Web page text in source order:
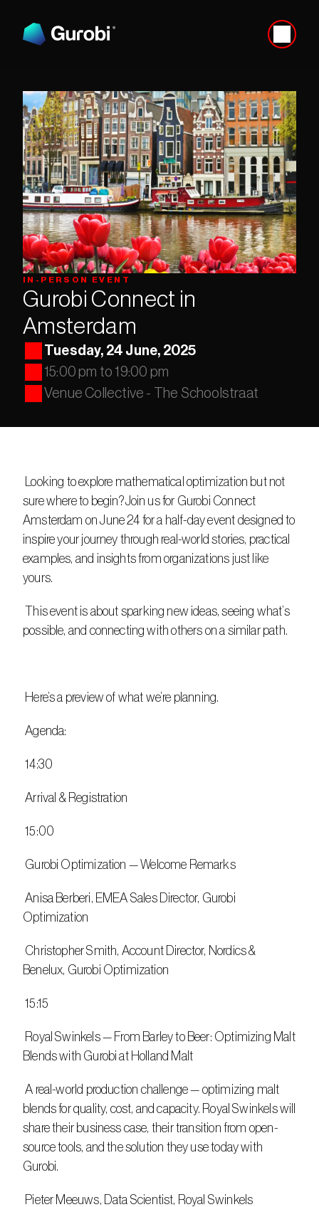
IN-PERSON EVENT
Gurobi Connect in
Amsterdam
Tuesday, 24 June, 2025
15:00 pm to 19:00 pm
Venue Collective - The Schoolstraat
sure where to begin?Join us for Gurobi Connect
Amsterdam on June 24 for a half-day event designed to
inspire your journey through real-world stories, practical
examples, and insights from organizations just like
yours.
possible, and connecting with others on a similar path.
Here’s a preview of what we’re planning.
Agenda:
14:30
Arrival & Registration
15:00
Gurobi Optimization — Welcome Remarks
Anisa Berberi, EMEA Sales Director, Gurobi
Optimization
Benelux, Gurobi Optimization
15:15
Blends with Gurobi at Holland Malt
A real-world production challenge — optimizing malt
blends for quality, cost, and capacity. Royal Swinkels will
share their business case, their transition from open-
source tools, and the solution they use today with
Gurobi.
Pieter Meeuws, Data Scientist, Royal Swinkels